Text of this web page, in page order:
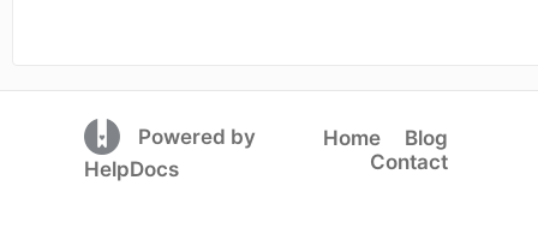
(opens in a new tab)
Powered by
HelpDocs (opens in a new tab)
Home
Blog
Contact